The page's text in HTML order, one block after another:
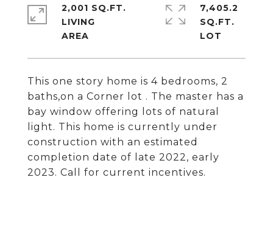
This one story home is 4 bedrooms, 2
baths,on a Corner lot . The master has a
bay window offering lots of natural
light. This home is currently under
construction with an estimated
completion date of late 2022, early
2023. Call for current incentives.
2,001 SQ.FT.
LIVING
7,405.2
SQ.FT.